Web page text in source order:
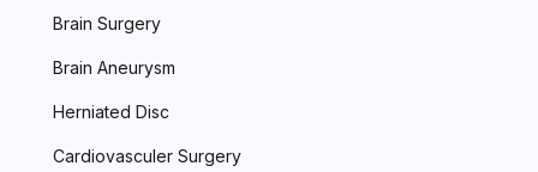
Brain Surgery
Brain Aneurysm
Herniated Disc
Cardiovasculer Surgery